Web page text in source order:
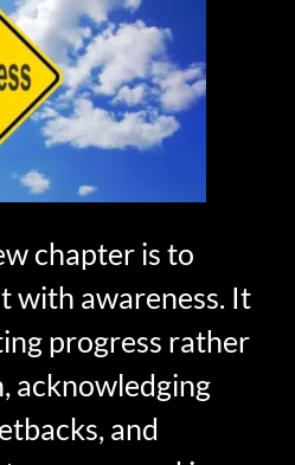
chapter is to
with awareness. It
progress rather
acknowledging
and